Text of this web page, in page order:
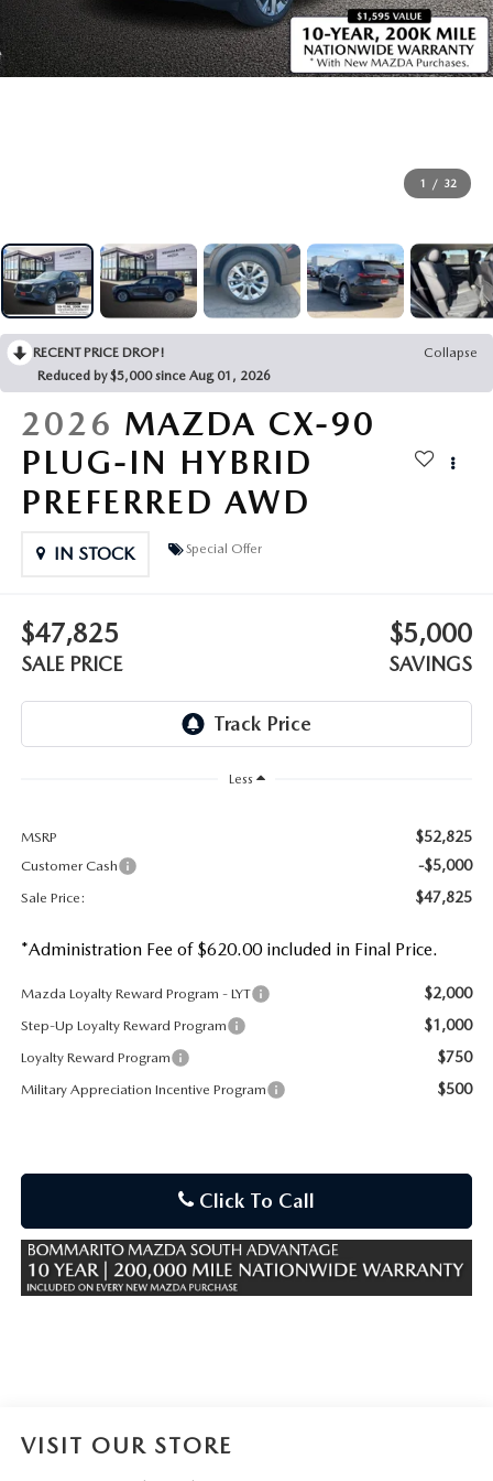
BOMMARITO HISTORY
2026 MAZDA CX-30
2026 MAZDA CX-70
1 / 32
RECENT PRICE DROP!
Collapse
Reduced by $5,000 since Aug 01, 2026
2026 MAZDA CX-90
PLUG-IN HYBRID
PREFERRED AWD
IN STOCK Special Offer
$47,825
SALE PRICE
$5,000
SAVINGS
Less
MSRP $52,825
Customer Cash -$5,000
Sale Price: $47,825
*Administration Fee of $620.00 included in Final Price.
Mazda Loyalty Reward Program - LYT $2,000
Step-Up Loyalty Reward Program $1,000
Loyalty Reward Program $750
Military Appreciation Incentive Program $500
Click To Call
VISIT OUR STORE